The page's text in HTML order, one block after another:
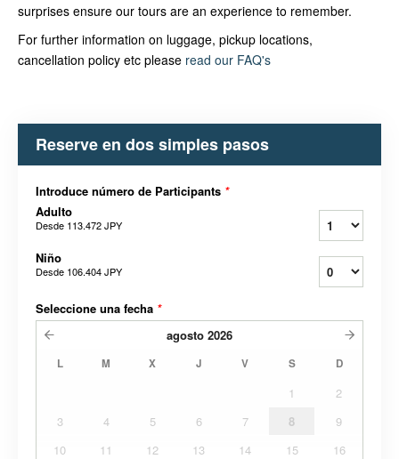
surprises ensure our tours are an experience to remember.
For further information on luggage, pickup locations,
cancellation policy etc please read our FAQ's
Reserve en dos simples pasos
Introduce número de Participants *
Adulto
Desde 113.472 JPY
Niño
Desde 106.404 JPY
Seleccione una fecha *
agosto 2026
L M X J V S D
1
2
3
4 5 6 7 8
9
10
11 12 13 14 15
16